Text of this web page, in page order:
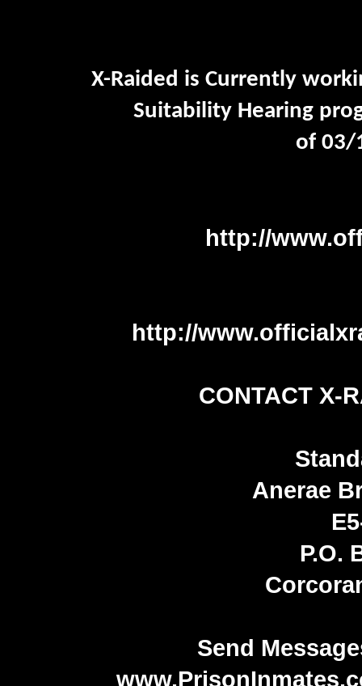
X-Raided is Currently
Suitability Hearing
of 03/
http://
http://
CONTACT X-
Anerae
P.O.
Send